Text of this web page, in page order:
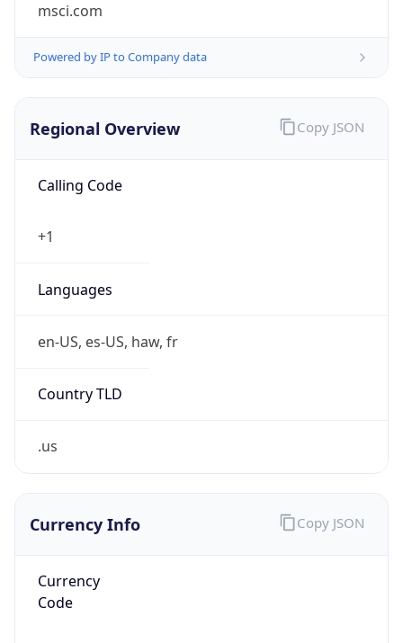
msci.com
Powered by IP to Company data
Regional Overview
Calling Code
+1
Languages
en-US, es-US, haw, fr
Country TLD
.us
Copy JSON
Currency Info
Currency
Code
Copy JSON